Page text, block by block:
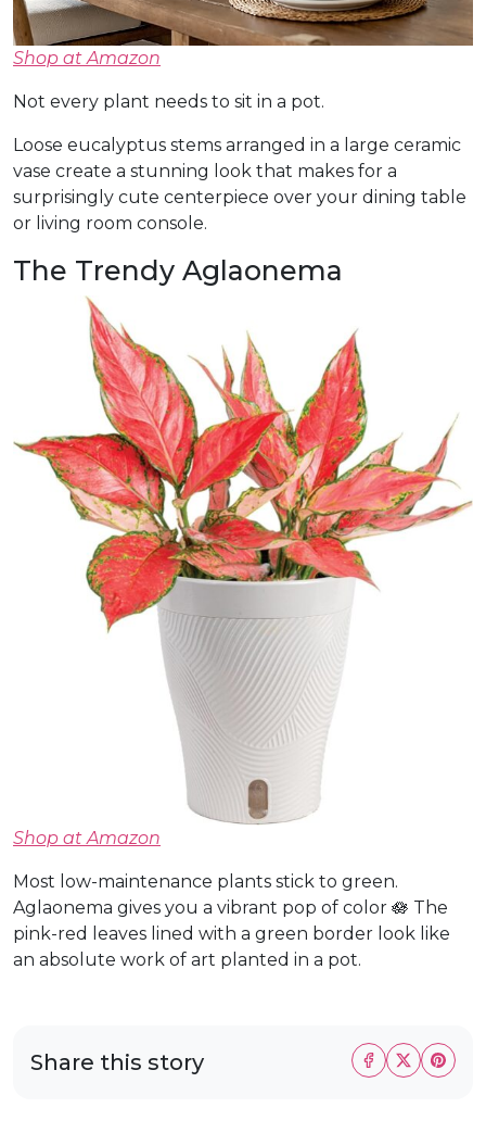
Shop at Amazon
Not every plant needs to sit in a pot.
Loose eucalyptus stems arranged in a large ceramic
vase create a stunning look that makes for a
surprisingly cute centerpiece over your dining table
or living room console.
The Trendy Aglaonema
Shop at Amazon
Most low-maintenance plants stick to green.
Aglaonema gives you a vibrant pop of color 🪷 The
pink-red leaves lined with a green border look like
an absolute work of art planted in a pot.
Share this story